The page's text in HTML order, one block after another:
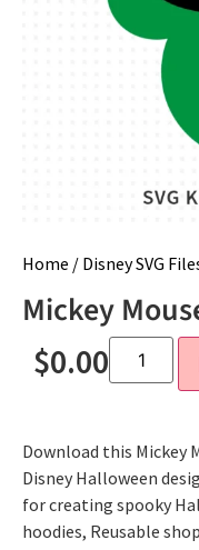
Home / Disney SVG
Mickey
$0.00
Download this Mickey
Disney Halloween
for creating spooky
hoodies, Reusable